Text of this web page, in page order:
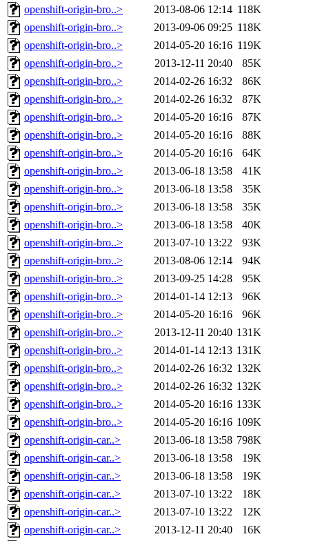
openshift-origin-bro..>
2013-08-06 12:14 118K
openshift-origin-bro..>
2013-09-06 09:25 118K
openshift-origin-bro..>
2014-05-20 16:16 119K
openshift-origin-bro..>
2013-12-11 20:40
85K
openshift-origin-bro..>
2014-02-26 16:32
86K
openshift-origin-bro..>
2014-02-26 16:32
87K
openshift-origin-bro..>
2014-05-20 16:16
87K
openshift-origin-bro..>
2014-05-20 16:16
88K
openshift-origin-bro..>
2014-05-20 16:16
64K
openshift-origin-bro..>
2013-06-18 13:58
41K
openshift-origin-bro..>
2013-06-18 13:58
35K
openshift-origin-bro..>
2013-06-18 13:58
35K
openshift-origin-bro..>
2013-06-18 13:58
40K
openshift-origin-bro..>
2013-07-10 13:22
93K
openshift-origin-bro..>
2013-08-06 12:14
94K
openshift-origin-bro..>
2013-09-25 14:28
95K
openshift-origin-bro..>
2014-01-14 12:13
96K
openshift-origin-bro..>
2014-05-20 16:16
96K
openshift-origin-bro..>
2013-12-11 20:40 131K
openshift-origin-bro..>
2014-01-14 12:13 131K
openshift-origin-bro..>
2014-02-26 16:32 132K
openshift-origin-bro..>
2014-02-26 16:32 132K
openshift-origin-bro..>
2014-05-20 16:16 133K
openshift-origin-bro..>
2014-05-20 16:16 109K
openshift-origin-car..>
2013-06-18 13:58 798K
openshift-origin-car..>
2013-06-18 13:58
19K
openshift-origin-car..>
2013-06-18 13:58
19K
openshift-origin-car..>
2013-07-10 13:22
18K
openshift-origin-car..>
2013-07-10 13:22
12K
openshift-origin-car..>
2013-12-11 20:40
16K